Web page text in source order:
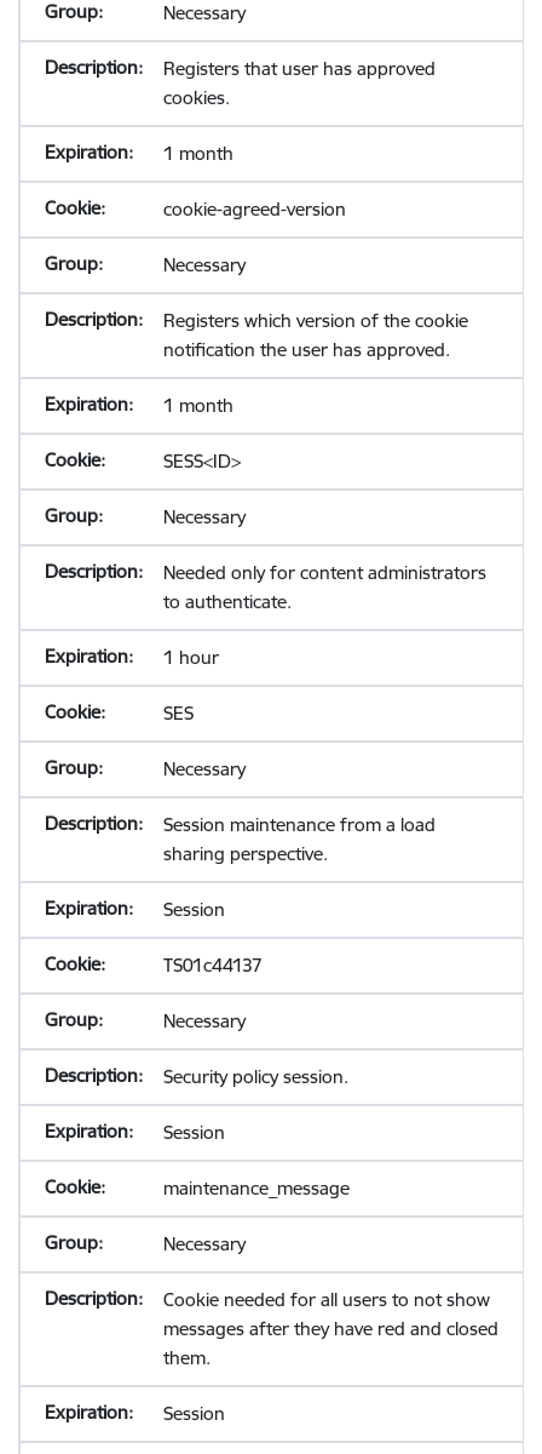
Necessary
Registers that user has approved
cookies.
1 month
cookie-agreed-version
Necessary
Registers which version of the cookie
notification the user has approved.
1 month
SESS<ID>
Necessary
Needed only for content administrators
to authenticate.
1 hour
SES
Necessary
Session maintenance from a load
sharing perspective.
Session
TS01c44137
Necessary
Security policy session.
Session
maintenance_message
Necessary
Cookie needed for all users to not show
messages after they have red and closed
them.
Session